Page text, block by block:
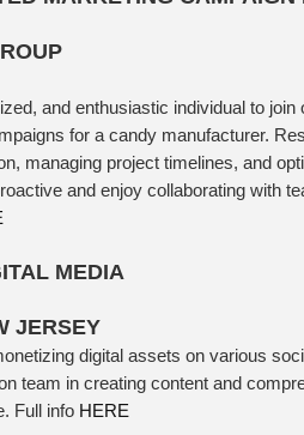
and enthusiastic individual to
for a candy manufacturer.
managing project timelines, and
and enjoy collaborating with
MEDIA
JERSEY
digital assets on various
team in creating content and
Full info HERE